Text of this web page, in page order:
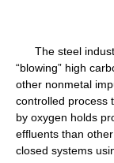
The steel
“blowing” high
other nonmetal
controlled process
by oxygen holds
effluents than
closed systems